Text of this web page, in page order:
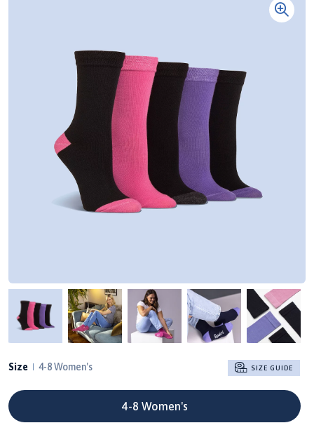
Size 4-8 Women's SIZE GUIDE
4-8 Women's